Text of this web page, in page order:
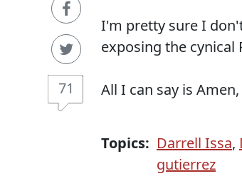
71
I'm pretty sure I
exposing the cynical
All I can say is
Topics: Darrell Issa,
gutierrez